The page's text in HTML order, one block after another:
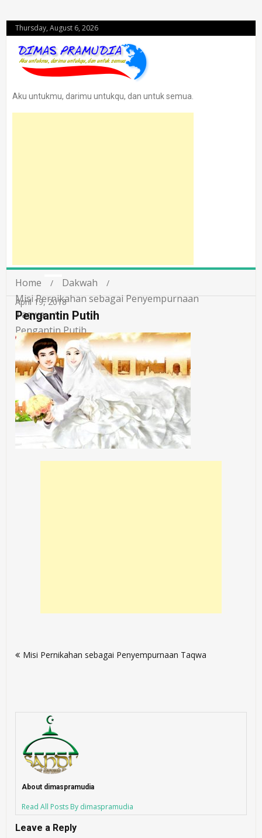
Thursday, August 6, 2026
Aku untukmu, darimu untukqu, dan untuk semua.
Home
Dakwah
Misi Pernikahan sebagai Penyempurnaan
Taqwa
Pengantin Putih
April 19, 2018
Pengantin Putih
navigation
Misi Pernikahan sebagai Penyempurnaan Taqwa
About dimaspramudia
Read All Posts By dimaspramudia
Leave a Reply